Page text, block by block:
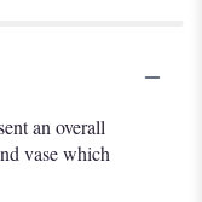
an overall
vase which